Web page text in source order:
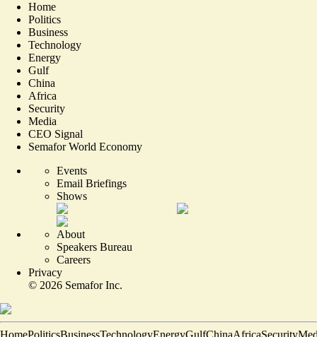
Home
Politics
Business
Technology
Energy
Gulf
China
Africa
Security
Media
CEO Signal
Semafor World Economy
Events
Email Briefings
Shows
About
Speakers Bureau
Careers
Privacy
© 2026 Semafor Inc.
HomePoliticsBusinessTechnologyEnergyGulfChinaAfricaSecurity